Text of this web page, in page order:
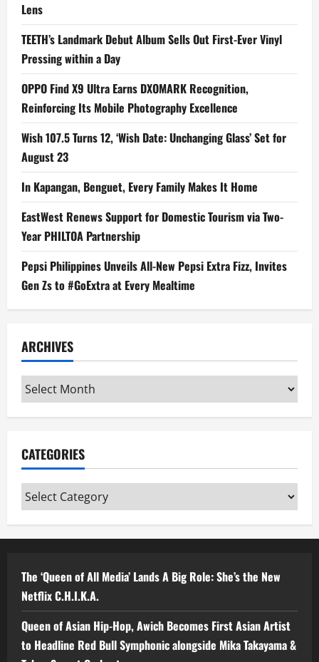
Lens
TEETH’s Landmark Debut Album Sells Out First-Ever Vinyl
Pressing within a Day
OPPO Find X9 Ultra Earns DXOMARK Recognition,
Reinforcing Its Mobile Photography Excellence
Wish 107.5 Turns 12, ‘Wish Date: Unchanging Glass’ Set for
August 23
In Kapangan, Benguet, Every Family Makes It Home
EastWest Renews Support for Domestic Tourism via Two-
Year PHILTOA Partnership
Pepsi Philippines Unveils All-New Pepsi Extra Fizz, Invites
Gen Zs to #GoExtra at Every Mealtime
ARCHIVES
Archives
CATEGORIES
Categories
The ‘Queen of All Media’ Lands A Big Role: She’s the New
Netflix C.H.I.K.A.
Queen of Asian Hip-Hop, Awich Becomes First Asian Artist
to Headline Red Bull Symphonic alongside Mika Takayama &